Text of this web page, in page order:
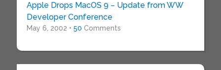
Apple Drops MacOS 9 – Update from WW
Developer Conference
May 6, 2002 • 50 Comments